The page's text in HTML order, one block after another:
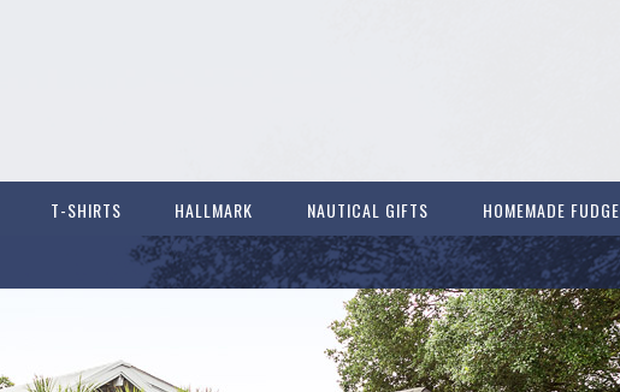
T-SHIRTS HALLMARK NAUTICAL GIFTS HOMEMADE FUDGE